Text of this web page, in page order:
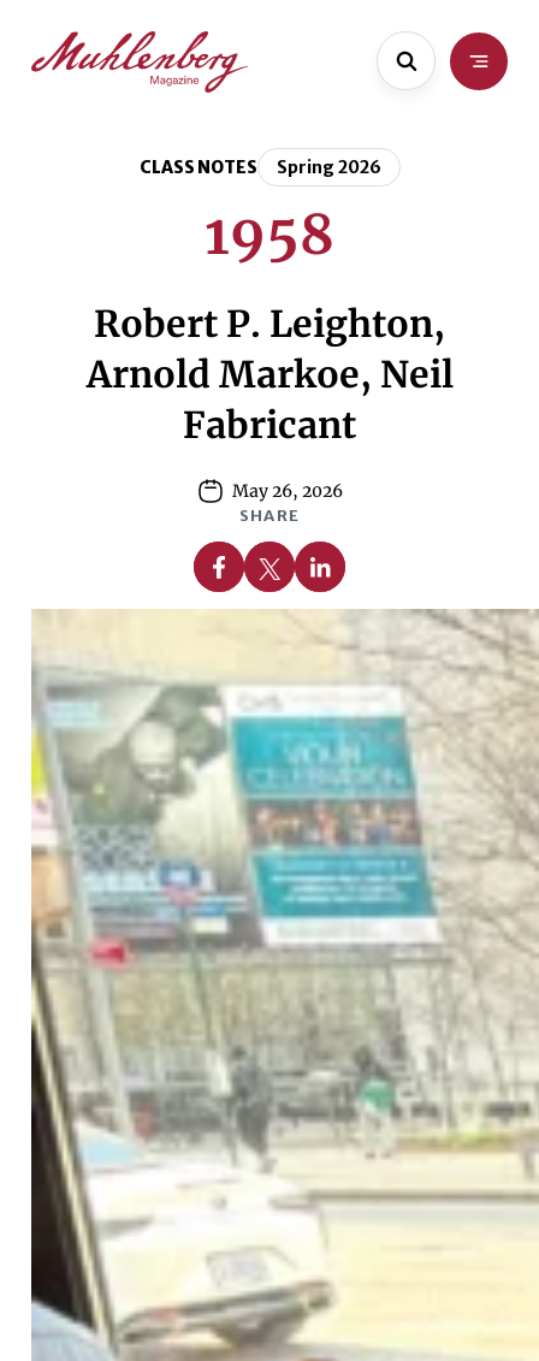
main
content
CLASS NOTES Spring 2026
1958
Robert P. Leighton,
Arnold Markoe, Neil
Fabricant
May 26, 2026
SHARE
Share on Facebook
Share on X Share on Linkedin